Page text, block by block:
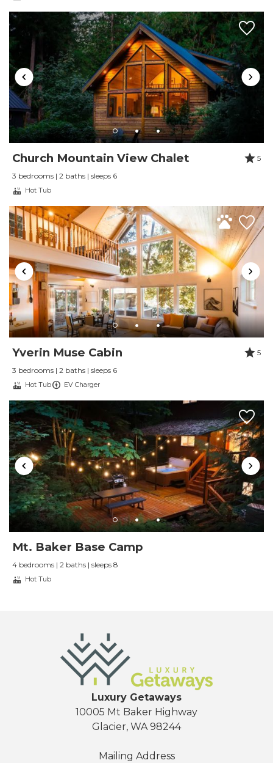
Church Mountain View Chalet
5
3 bedrooms | 2 baths | sleeps 6
Hot Tub
Yverin Muse Cabin
5
3 bedrooms | 2 baths | sleeps 6
Hot Tub EV Charger
Mt. Baker Base Camp
4 bedrooms | 2 baths | sleeps 8
Hot Tub
Luxury Getaways
10005 Mt Baker Highway
Glacier, WA 98244
Mailing Address